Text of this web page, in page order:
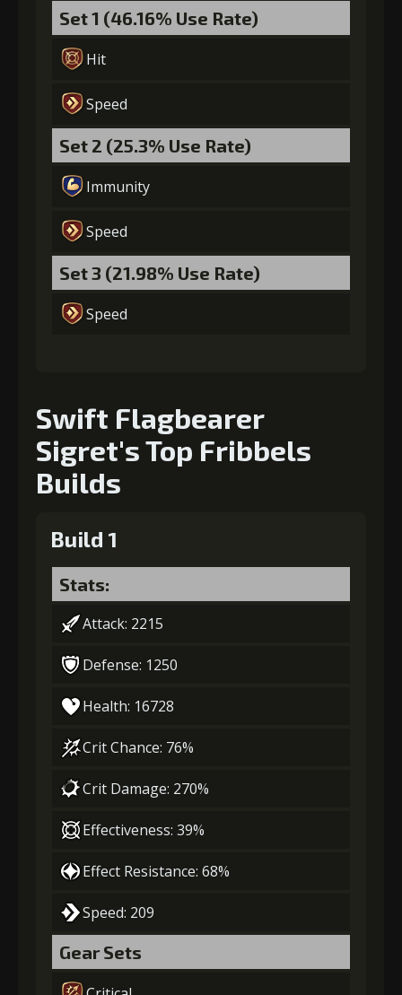
Set 1 (46.16% Use Rate)
Hit
Speed
Set 2 (25.3% Use Rate)
Immunity
Speed
Set 3 (21.98% Use Rate)
Speed
Swift Flagbearer
Sigret's Top Fribbels
Builds
Build 1
Stats:
Attack: 2215
Defense: 1250
Health: 16728
Crit Chance: 76%
Crit Damage: 270%
Effectiveness: 39%
Effect Resistance: 68%
Speed: 209
Gear Sets